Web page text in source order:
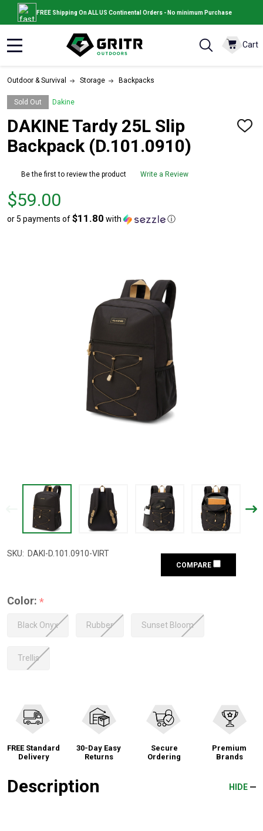
FREE Shipping On ALL US Continental Orders - No minimum Purchase
Cart
Outdoor & Survival Storage Backpacks
Sold Out Dakine
DAKINE Tardy 25L Slip
Backpack (D.101.0910)
ADD
Be the first to review the product Write a Review
Price
$59.00
$59.00
or 5 payments of$11.80 with ⓘ
SKU: DAKI-D.101.0910-VIRT
COMPARE
Color: *
Black Onyx Rubber Sunset Bloom
Trellis
FREE Standard
Delivery
30-Day Easy
Returns
Secure
Ordering
Premium
Brands
Description HIDE